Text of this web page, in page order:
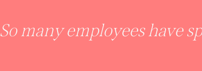
So many employees have